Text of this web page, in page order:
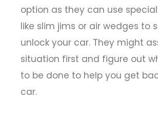
option as they can use
like slim jims or air wedges to
unlock your car. They might
situation first and figure out
to be done to help you get
car.